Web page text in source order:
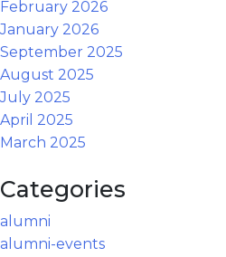
February 2026
January 2026
September 2025
August 2025
July 2025
April 2025
March 2025
Categories
alumni
alumni-events